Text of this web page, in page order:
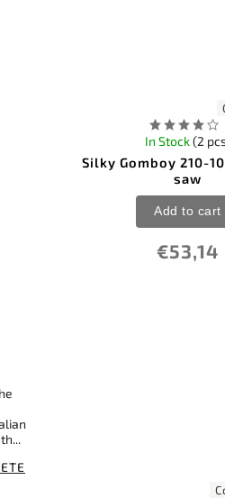
Silky Gomboy 210-
saw
In Stock(2
€53,14
Add to cart